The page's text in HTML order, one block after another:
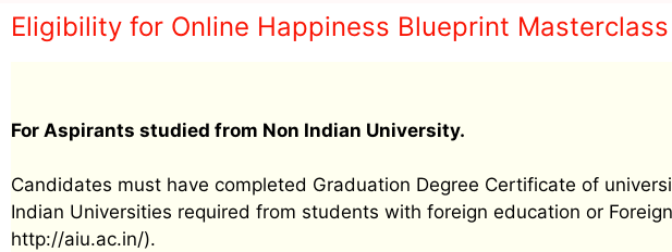
Eligibility for Online Happiness Blueprint
For Aspirants studied from Non Indian University.
Candidates must have completed Graduation Degree Certificate of
Indian Universities required from students with foreign education or
http://aiu.ac.in/).